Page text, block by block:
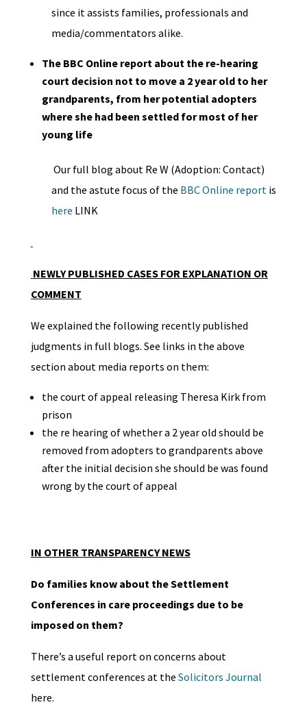
since it assists families, professionals and
media/commentators alike.
The BBC Online report about the re-hearing
court decision not to move a 2 year old to her
grandparents, from her potential adopters
where she had been settled for most of her
young life
Our full blog about Re W (Adoption: Contact)
and the astute focus of the BBC Online reportis
here LINK
NEWLY PUBLISHED CASES FOR EXPLANATION OR
COMMENT
We explained the following recently published
judgments in full blogs. See links in the above
section about media reports on them:
the court of appeal releasing Theresa Kirk from
prison
the re hearing of whether a 2 year old should be
removed from adopters to grandparents above
after the initial decision she should be was found
wrong by the court of appeal
IN OTHER TRANSPARENCY NEWS
Do families know about the Settlement
Conferences in care proceedings due to be
imposed on them?
There’s a useful report on concerns about
settlement conferences at the Solicitors Journal
here.